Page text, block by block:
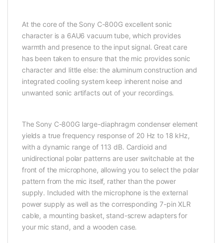
At the core of the Sony C-800G excellent sonic
character is a 6AU6 vacuum tube, which provides
warmth and presence to the input signal. Great care
has been taken to ensure that the mic provides sonic
character and little else: the aluminum construction and
integrated cooling system keep inherent noise and
unwanted sonic artifacts out of your recordings.
The Sony C-800G large-diaphragm condenser element
yields a true frequency response of 20 Hz to 18 kHz,
with a dynamic range of 113 dB. Cardioid and
unidirectional polar patterns are user switchable at the
front of the microphone, allowing you to select the polar
pattern from the mic itself, rather than the power
supply. Included with the microphone is the external
power supply as well as the corresponding 7-pin XLR
cable, a mounting basket, stand-screw adapters for
your mic stand, and a wooden case.